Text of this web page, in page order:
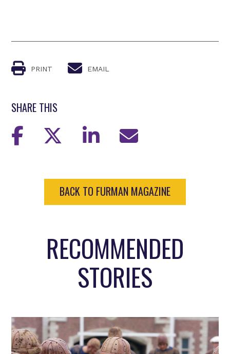
PRINT EMAIL
SHARE THIS
BACK TO FURMAN MAGAZINE
RECOMMENDED
STORIES